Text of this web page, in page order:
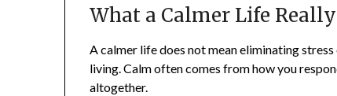
What a Calmer Life
A calmer life does not mean eliminating
living. Calm often comes from how you
altogether.